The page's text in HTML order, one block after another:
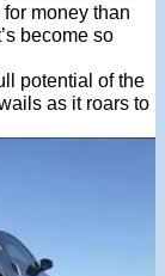
money than
become so
potential of the
as it roars to